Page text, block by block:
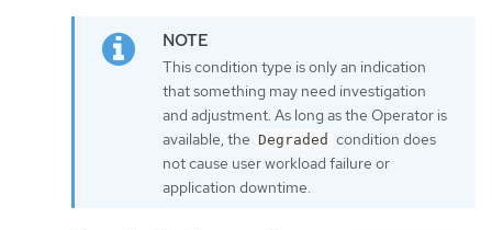
This condition type is only an indication
that something may need investigation
and adjustment. As long as the Operator is
available, the Degraded condition does
not cause user workload failure or
application downtime.